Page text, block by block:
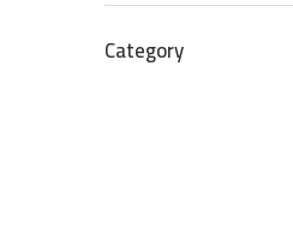
Category